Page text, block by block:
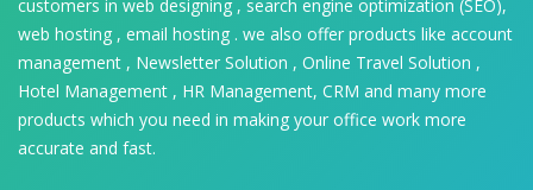
customers in web designing , search engine optimization (SEO),
web hosting , email hosting . we also offer products like account
management , Newsletter Solution , Online Travel Solution ,
Hotel Management , HR Management, CRM and many more
products which you need in making your office work more
accurate and fast.